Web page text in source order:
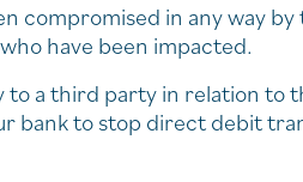
compromised in any way
have been impacted.
a third party in relation to
bank to stop direct debit